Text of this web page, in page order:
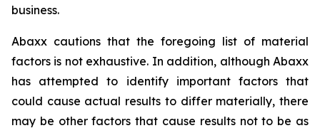
business.
Abaxx cautions that the foregoing list of material
factors is not exhaustive. In addition, although Abaxx
has attempted to identify important factors that
could cause actual results to differ materially, there
may be other factors that cause results not to be as